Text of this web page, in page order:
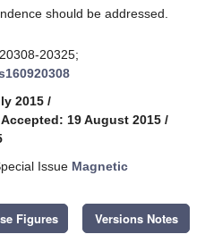
should be addressed.
20325;
2015 /
Accepted: 19 August 2015 /
Issue Magnetic
Figures Versions Notes